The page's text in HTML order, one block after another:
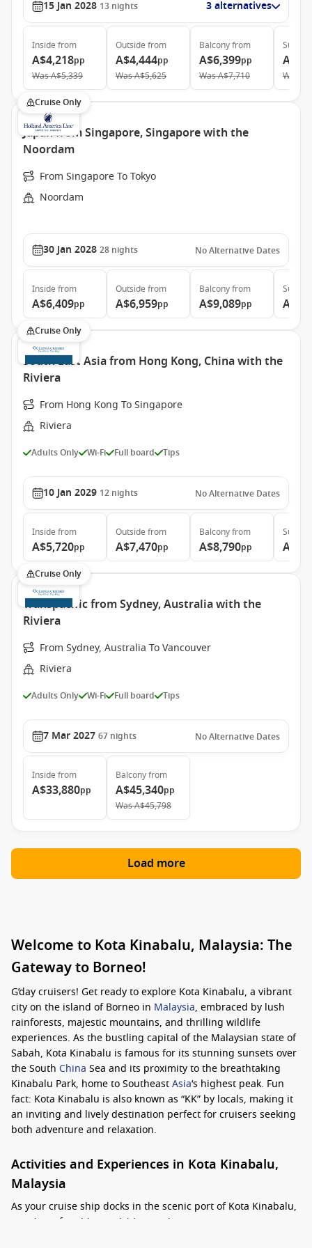
15 Jan 2028 13 nights 3 alternatives
Inside from
A$4,218pp
WasA$5,339
Outside from
A$4,444pp
WasA$5,625
Balconyfrom
A$6,399pp
WasA$7,710
Suite
Was
Cruise Only
Japan from Singapore, Singapore with the
Noordam
From Singapore To Tokyo
Noordam
30 Jan 2028 28 nights No Alternative Dates
Inside from
A$6,409pp
Outside from
A$6,959pp
Balconyfrom
A$9,089pp
Suite
Cruise Only
South East Asia from Hong Kong, China with the
Riviera
From Hong Kong To Singapore
Riviera
Adults Only Wi-Fi Full board Tips
10 Jan 2029 12 nights No Alternative Dates
Inside from
A$5,720pp
Outside from
A$7,470pp
Balconyfrom
A$8,790pp
Suite
Cruise Only
Transpacific from Sydney, Australia with the
Riviera
From Sydney, Australia To Vancouver
Riviera
Adults Only Wi-Fi Full board Tips
7 Mar 2027 67 nights No Alternative Dates
Inside from
A$33,880pp
Balconyfrom
A$45,340pp
WasA$45,798
Load more
Welcome to Kota Kinabalu, Malaysia: The
Gateway to Borneo!
G’day cruisers! Get ready to explore Kota Kinabalu, a vibrant
city on the island of Borneo in Malaysia, embraced by lush
rainforests, majestic mountains, and thrilling wildlife
experiences. As the bustling capital of the Malaysian state of
Sabah, Kota Kinabalu is famous for its stunning sunsets over
the South China Sea and its proximity to the breathtaking
Kinabalu Park, home to SoutheastAsia‘s highest peak. Fun
fact: Kota Kinabalu is also known as “KK” by locals, making it
an inviting and lively destination perfect for cruisers seeking
both adventure and relaxation.
Activities and Experiences in Kota Kinabalu,
Malaysia
As your cruise ship docks in the scenic port of Kota Kinabalu,
a variety of exciting activities await you: